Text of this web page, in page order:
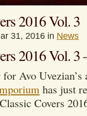
2016 Vol. 3
31, 2016 in News
2016 Vol.
for Avo
has just
Covers